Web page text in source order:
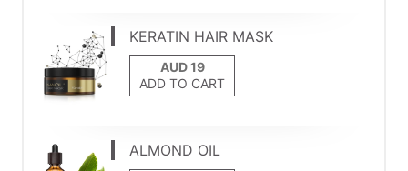
KERATIN HAIR MASK
ADD TO CART
ALMOND OIL